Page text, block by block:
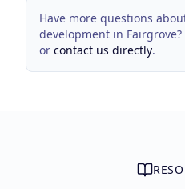
Have more questions
development in Fairgrove?
or contact us directly.